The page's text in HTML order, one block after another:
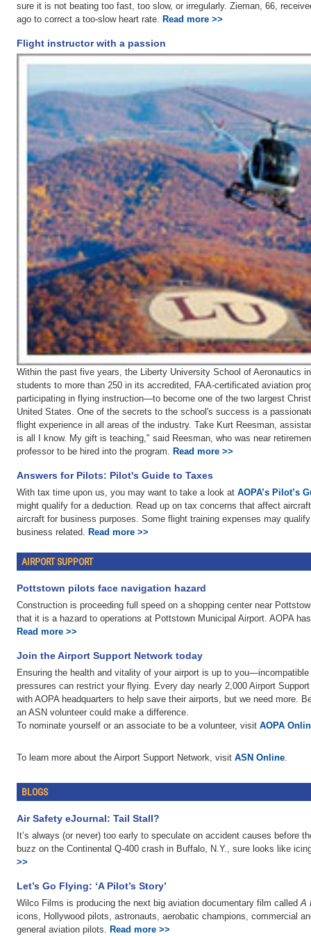
sure it is not beating too fast, too slow, or irregularly. Zieman, 66,
ago to correct a too-slow heart rate. Read more >>
Flight instructor with a passion
Within the past five years, the Liberty University School of Aeronautics
students to more than 250 in its accredited, FAA-certificated aviation
participating in flying instruction—to become one of the two largest
United States. One of the secrets to the school's success is a
flight experience in all areas of the industry. Take Kurt Reesman,
is all I know. My gift is teaching," said Reesman, who was near
professor to be hired into the program. Read more >>
Answers for Pilots: Pilot's Guide to Taxes
With tax time upon us, you may want to take a look at AOPA’s Pilot’s
might qualify for a deduction. Read up on tax concerns that affect
aircraft for business purposes. Some flight training expenses may
business related. Read more >>
AIRPORT SUPPORT
Pottstown pilots face navigation hazard
Construction is proceeding full speed on a shopping center near
that it is a hazard to operations at Pottstown Municipal Airport. AOPA
Read more >>
Join the Airport Support Network today
Ensuring the health and vitality of your airport is up to
pressures can restrict your flying. Every day nearly 2,000 Airport
with AOPA headquarters to help save their airports, but we need more.
an ASN volunteer could make a difference.
To nominate yourself or an associate to be a volunteer, visit AOPA
To learn more about the Airport Support Network, visit ASN Online.
BLOGS
Air Safety eJournal: Tail Stall?
It’s always (or never) too early to speculate on accident causes before
buzz on the Continental Q-400 crash in Buffalo, N.Y., sure looks like
>>
Let’s Go Flying: ‘A Pilot’s Story’
Wilco Films is producing the next big aviation documentary film calledA
icons, Hollywood pilots, astronauts, aerobatic champions, commercial
general aviation pilots. Read more >>